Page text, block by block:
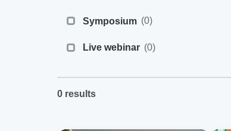
Symposium (0)
Live webinar (0)
0 results